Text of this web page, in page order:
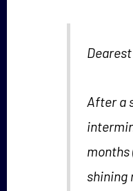
After a
months
shining